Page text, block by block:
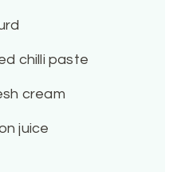
chilli paste
cream
juice